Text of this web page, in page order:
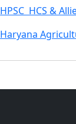
HPSC HCS &
Haryana